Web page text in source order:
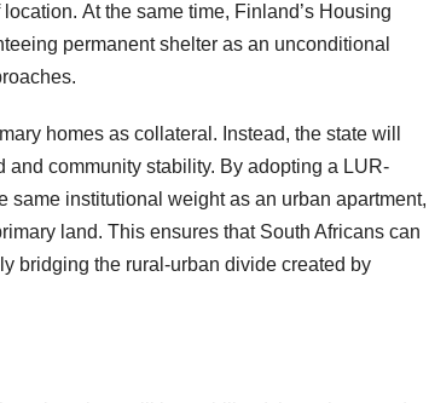
At the same time, Finland’s Housing
permanent shelter as an unconditional
homes as collateral. Instead, the state will
community stability. By adopting a LUR-
same institutional weight as an urban apartment,
land. This ensures that South Africans can
bridging the rural-urban divide created by